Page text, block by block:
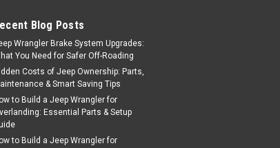
Blog Posts
Wrangler Brake System Upgrades:
You Need for Safer Off-Roading
Costs of Jeep Ownership: Parts,
& Smart Saving Tips
to Build a Jeep Wrangler for
Essential Parts & Setup
to Build a Jeep Wrangler for